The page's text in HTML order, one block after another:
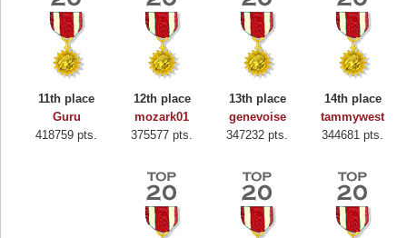
11th place
Guru
418759 pts.
12th place
mozark01
375577 pts.
13th place
genevoise
347232 pts.
14th place
tammywest
344681 pts.
Highest Score
Binkly Boo
722978 pts.